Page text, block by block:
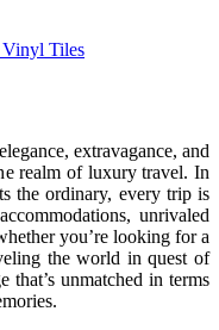
Tiles
extravagance, and
realm of luxury travel. In
the ordinary, every trip is
unrivaled
you’re looking for a
the world in quest of
that’s unmatched in terms